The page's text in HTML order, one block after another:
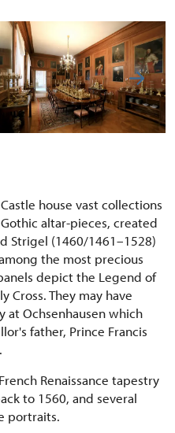
house vast collections
altar-pieces, created
Strigel (1460/1461–1528)
the most precious
depict the Legend of
Cross. They may have
Ochsenhausen which
father, Prince Francis
Renaissance tapestry
to 1560, and several
portraits.